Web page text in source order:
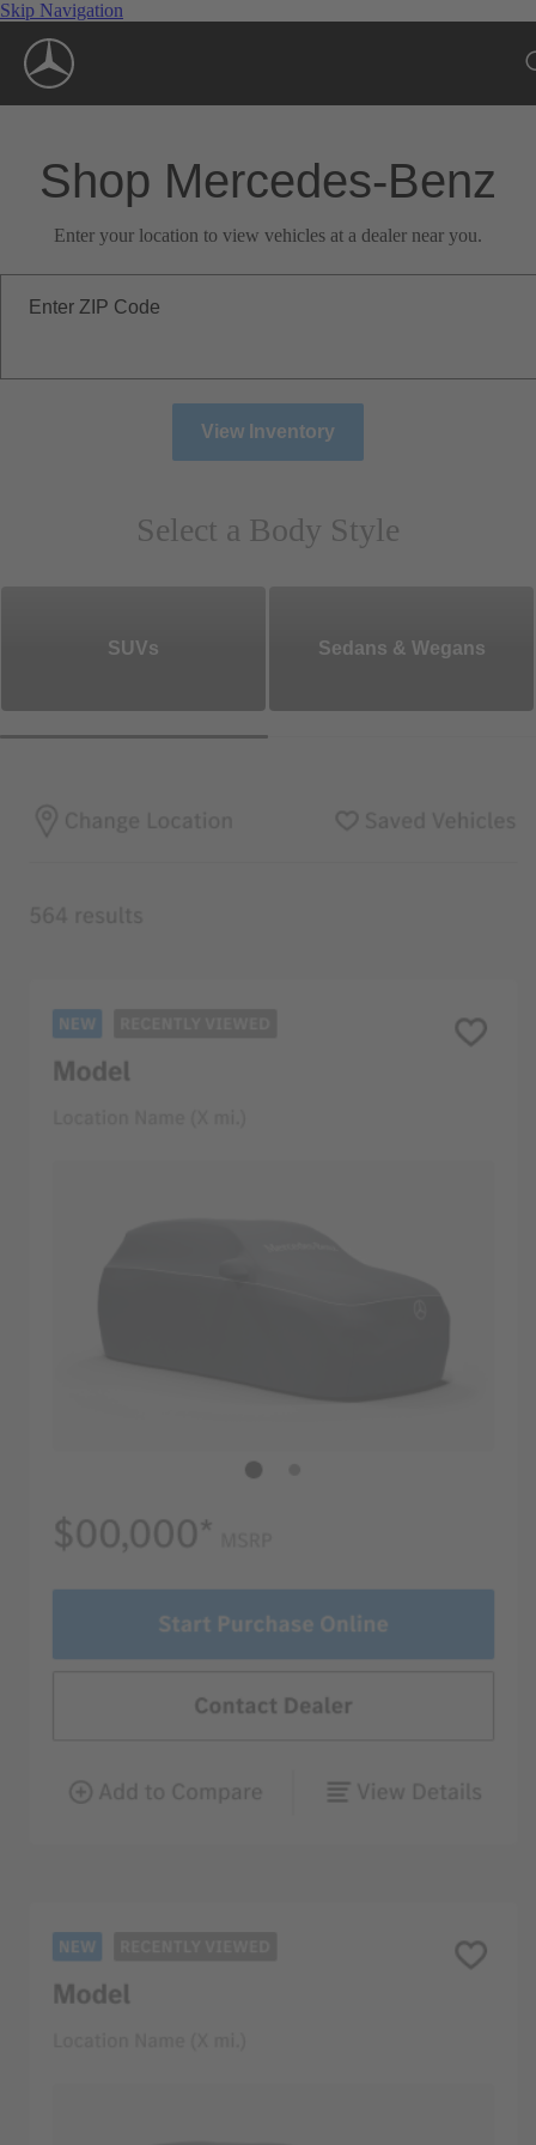
Skip Navigation
Shop Mercedes-Benz
Enter your location to view vehicles at a dealer near you.
Enter ZIP Code
View Inventory
Select a Body Style
SUVs Sedans & Wegans